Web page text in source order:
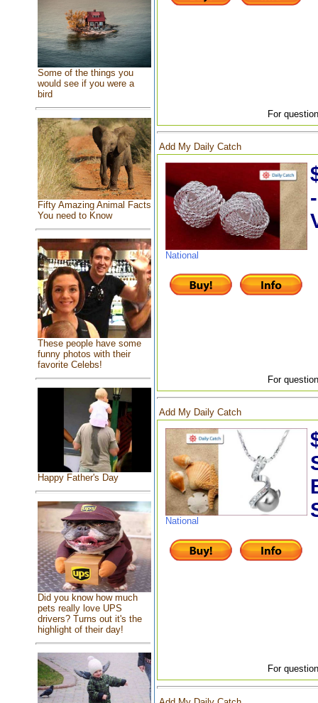
Some of the things you
would see if you were a
bird
Fifty Amazing Animal Facts
You need to Know
These people have some
funny photos with their
favorite Celebs!
Happy Father's Day
Did you know how much
pets really love UPS
drivers? Turns out it's the
highlight of their day!
For
Add My Daily Catch
National
For
Add My Daily Catch
National
For